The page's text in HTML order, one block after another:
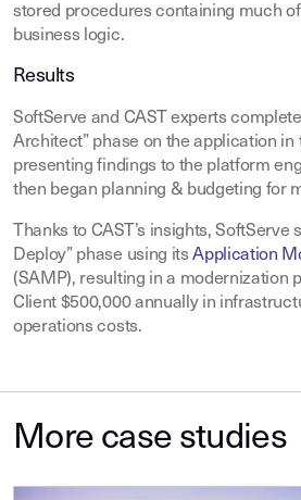
stored procedures containing much
business logic.
Results
SoftServe and CAST experts
Architect” phase on the application in
presenting findings to the platform
then began planning & budgeting for
Thanks to CAST’s insights, SoftServe
Deploy” phase using itsApplication
(SAMP), resulting in a modernization
Client $500,000 annually in
operations costs.
More case studies